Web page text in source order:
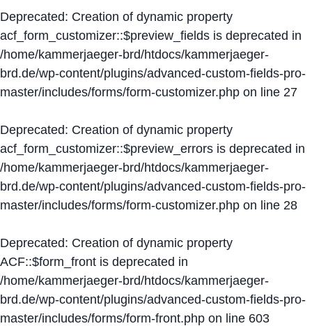
Deprecated: Creation of dynamic property
acf_form_customizer::$preview_fields is deprecated in
/home/kammerjaeger-brd/htdocs/kammerjaeger-
brd.de/wp-content/plugins/advanced-custom-fields-pro-
master/includes/forms/form-customizer.php on line 27
Deprecated: Creation of dynamic property
acf_form_customizer::$preview_errors is deprecated in
/home/kammerjaeger-brd/htdocs/kammerjaeger-
brd.de/wp-content/plugins/advanced-custom-fields-pro-
master/includes/forms/form-customizer.php on line 28
Deprecated: Creation of dynamic property
ACF::$form_front is deprecated in
/home/kammerjaeger-brd/htdocs/kammerjaeger-
brd.de/wp-content/plugins/advanced-custom-fields-pro-
master/includes/forms/form-front.php on line 603